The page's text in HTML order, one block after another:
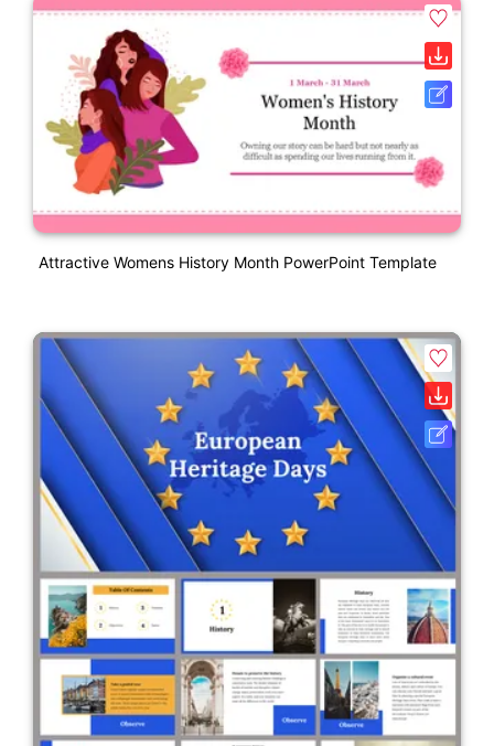
Attractive Womens History Month PowerPoint Template